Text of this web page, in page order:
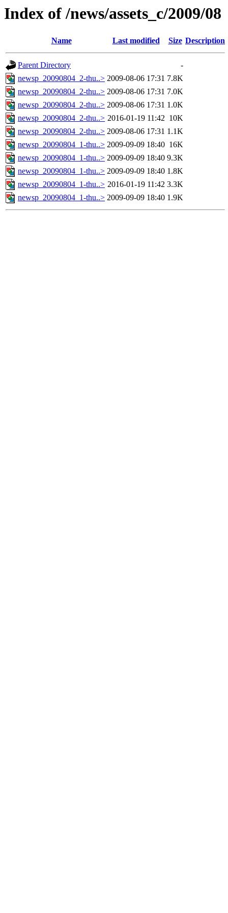
Index of /news/assets_c/2009/08
Name Last modified Size Description
Parent Directory
-
newsp_20090804_2-thu..> 2009-08-06 17:31 7.8K
newsp_20090804_2-thu..> 2009-08-06 17:31 7.0K
newsp_20090804_2-thu..> 2009-08-06 17:31 1.0K
newsp_20090804_2-thu..> 2016-01-19 11:42 10K
newsp_20090804_2-thu..> 2009-08-06 17:31 1.1K
newsp_20090804_1-thu..> 2009-09-09 18:40 16K
newsp_20090804_1-thu..> 2009-09-09 18:40 9.3K
newsp_20090804_1-thu..> 2009-09-09 18:40 1.8K
newsp_20090804_1-thu..> 2016-01-19 11:42 3.3K
newsp_20090804_1-thu..> 2009-09-09 18:40 1.9K